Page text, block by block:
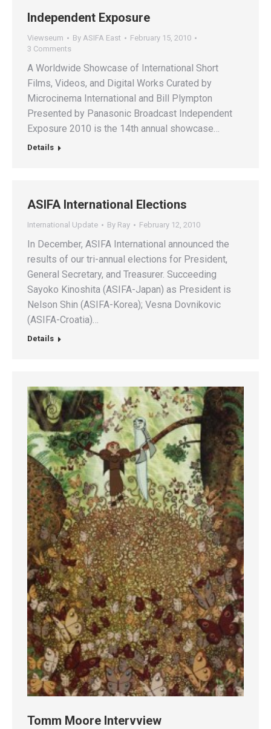
Independent Exposure
Viewseum By ASIFA East
February 15, 2010
3 Comments
A Worldwide Showcase of International Short
Films, Videos, and Digital Works Curated by
Microcinema International and Bill Plympton
Presented by Panasonic Broadcast Independent
Exposure 2010 is the 14th annual showcase…
Details
ASIFA International Elections
International Update By Ray February 12, 2010
In December, ASIFA International announced the
results of our tri-annual elections for President,
General Secretary, and Treasurer. Succeeding
Sayoko Kinoshita (ASIFA-Japan) as President is
Nelson Shin (ASIFA-Korea); Vesna Dovnikovic
(ASIFA-Croatia)…
Details
Tomm Moore Intervview